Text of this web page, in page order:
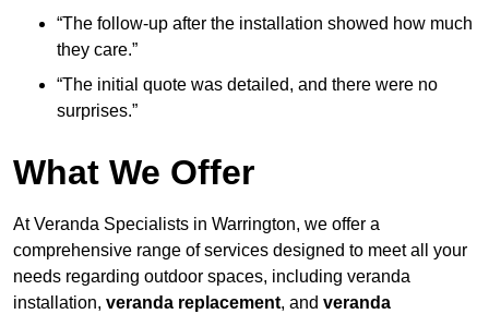
“The follow-up after the installation showed how much
they care.”
“The initial quote was detailed, and there were no
surprises.”
What We Offer
At Veranda Specialists in Warrington, we offer a
comprehensive range of services designed to meet all your
needs regarding outdoor spaces, including veranda
installation, veranda replacement, and veranda